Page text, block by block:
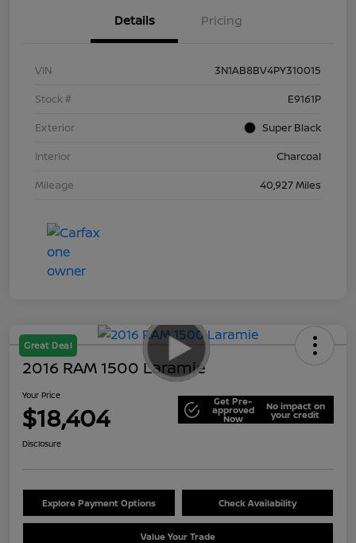
Details Pricing
VIN
3N1AB8BV4PY310015
Stock #
E9161P
Exterior
Super Black
Interior
Charcoal
Mileage
40,927 Miles
Great Deal
2016 RAM 1500 Laramie
Your Price
$18,404 Get Pre-
approved
Now
No impact on
your credit
Disclosure
Explore Payment Options Check Availability
Value Your Trade